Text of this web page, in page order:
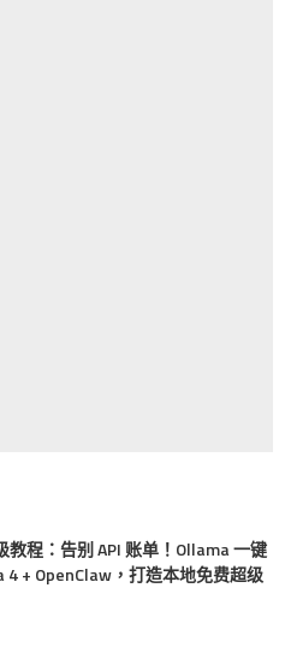
教程：告别 API 账单！Ollama 一键
4 + OpenClaw，打造本地免费超级